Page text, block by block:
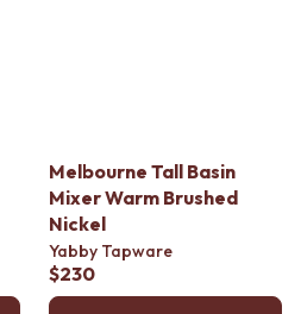
Melbourne Tall Basin
Mixer Warm Brushed
Nickel
Yabby Tapware
$230